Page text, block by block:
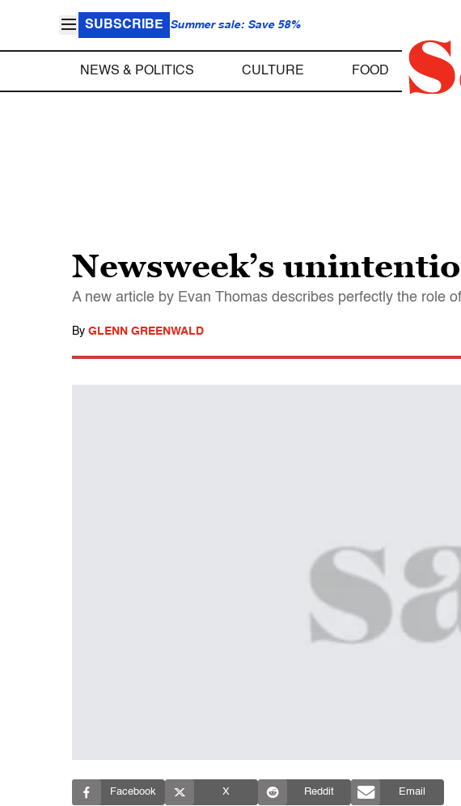
SUBSCRIBE Summer sale: Save 58%
NEWS & POLITICS CULTURE FOOD
Newsweek’s
A new article by Evan Thomas describes perfectly the role
By GLENN GREENWALD
Facebook X Reddit Email